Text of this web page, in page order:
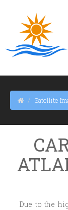
Satellite
Due to the